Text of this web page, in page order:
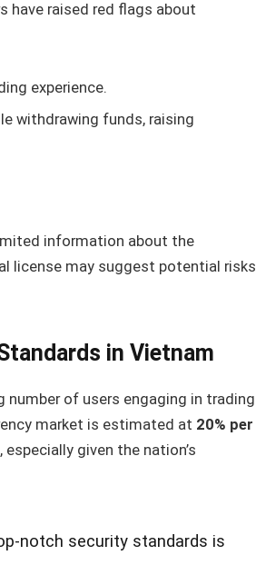
have raised red flags about
experience.
withdrawing funds, raising
information about the
license may suggest potential risks
in Vietnam
number of users engaging in trading
market is estimated at 20% per
given the nation’s
notch security standards is